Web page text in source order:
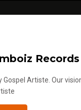
Records
Gospel Artiste. Our